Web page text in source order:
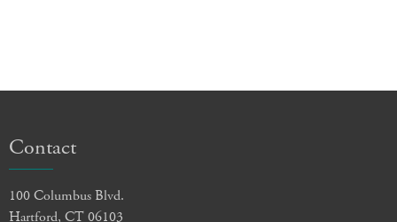
Contact
100 Columbus Blvd.
Hartford, CT 06103